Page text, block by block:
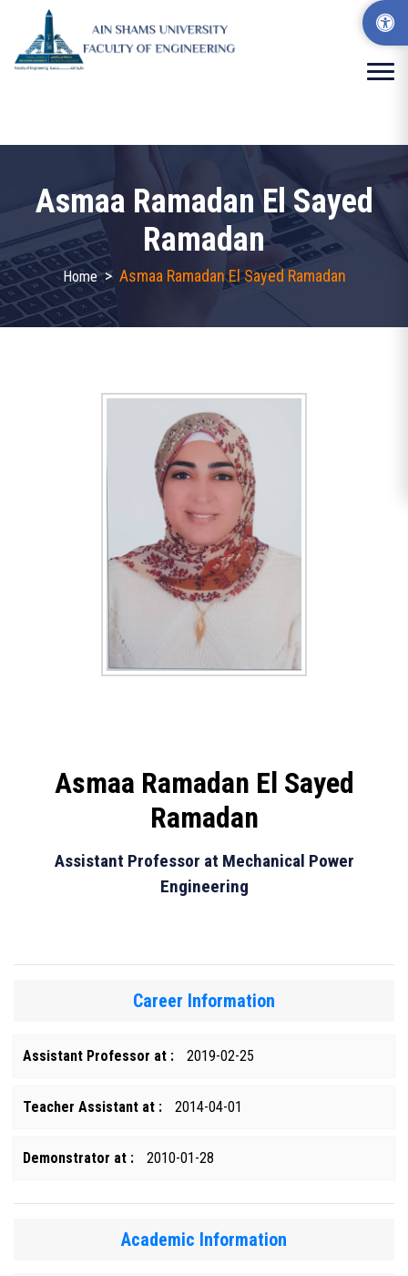
Asmaa Ramadan El Sayed
Ramadan
Home > Asmaa Ramadan El Sayed Ramadan
Asmaa Ramadan El Sayed
Ramadan
Assistant Professor at Mechanical Power
Engineering
Career Information
Assistant Professor at : 2019-02-25
Teacher Assistant at : 2014-04-01
Demonstrator at : 2010-01-28
Academic Information